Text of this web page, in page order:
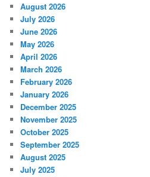
August 2026
July 2026
June 2026
May 2026
April 2026
March 2026
February 2026
January 2026
December 2025
November 2025
October 2025
September 2025
August 2025
July 2025